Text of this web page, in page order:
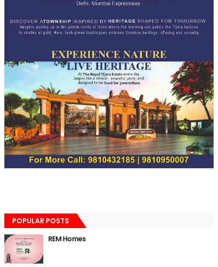
POPULAR POSTS
REM Homes